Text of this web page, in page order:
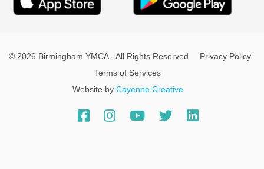
© 2026 Birmingham YMCA - All Rights Reserved
Privacy Policy
Terms of Services
Website by Cayenne Creative